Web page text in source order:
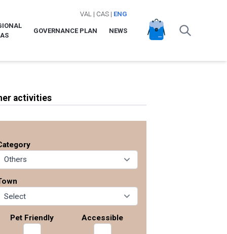
VAL | CAS| ENG
GOVERNANCE PLAN NEWS
activities
Pet Friendly Accessible